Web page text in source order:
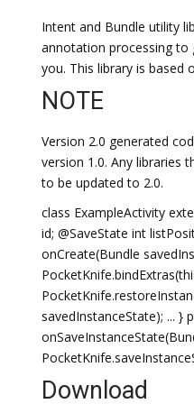
Intent and Bundle utility
annotation processing
you. This library is based
NOTE
Version 2.0 generated
version 1.0. Any libraries
to be updated to 2.0.
class ExampleActivity
id; @SaveState int
onCreate(Bundle
savedInstanceState); ... }
Download